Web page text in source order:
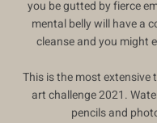
you be gutted by fierce
mental belly will have a
cleanse and you might
This is the most extensive
art challenge 2021.
pencils and